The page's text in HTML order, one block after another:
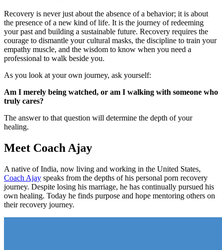
Recovery is never just about the absence of a behavior; it is about
the presence of a new kind of life. It is the journey of redeeming
your past and building a sustainable future. Recovery requires the
courage to dismantle your cultural masks, the discipline to train your
empathy muscle, and the wisdom to know when you need a
professional to walk beside you.
As you look at your own journey, ask yourself:
Am I merely being watched, or am I walking with someone who
truly cares?
The answer to that question will determine the depth of your
healing.
Meet Coach Ajay
A native of India, now living and working in the United States,
Coach Ajay speaks from the depths of his personal porn recovery
journey. Despite losing his marriage, he has continually pursued his
own healing. Today he finds purpose and hope mentoring others on
their recovery journey.